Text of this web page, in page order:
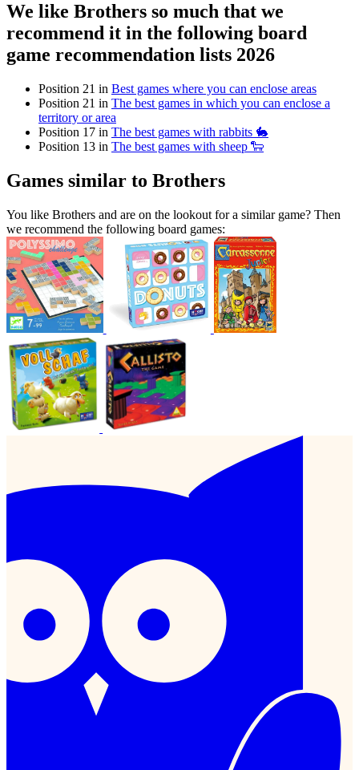
We like Brothers so much that we
recommend it in the following board
game recommendation lists 2026
Position 21 in Best games where you can enclose areas
Position 21 in The best games in which you can enclose a
territory or area
Position 17 in The best games with rabbits 🐇
Position 13 in The best games with sheep 🐑
Games similar to Brothers
You like Brothers and are on the lookout for a similar game? Then
we recommend the following board games: